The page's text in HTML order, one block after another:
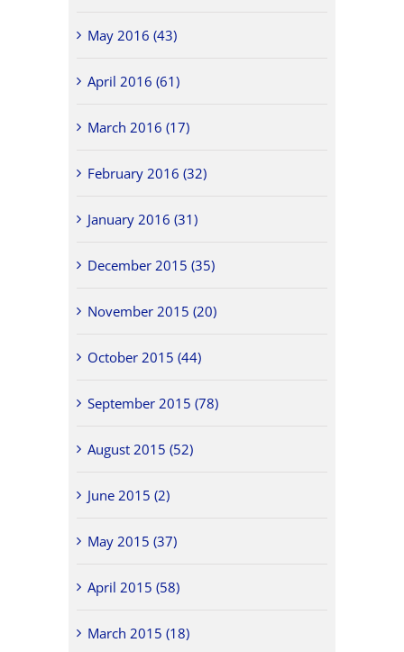
May 2016 (43)
April 2016 (61)
March 2016 (17)
February 2016 (32)
January 2016 (31)
December 2015 (35)
November 2015 (20)
October 2015 (44)
September 2015 (78)
August 2015 (52)
June 2015 (2)
May 2015 (37)
April 2015 (58)
March 2015 (18)